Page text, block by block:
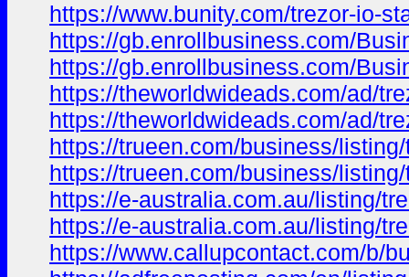
https://www.bunity.com/trezor-io-
https://gb.enrollbusiness.com/
https://gb.enrollbusiness.com/
https://theworldwideads.com/ad/
https://theworldwideads.com/ad/
https://trueen.com/business/
https://trueen.com/business/
https://e-australia.com.au/listing/
https://e-australia.com.au/listing/
https://www.callupcontact.com/b/